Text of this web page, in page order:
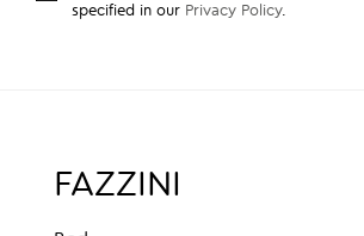
specified in our Privacy Policy.
FAZZINI